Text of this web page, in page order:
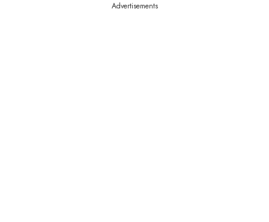
Advertisements